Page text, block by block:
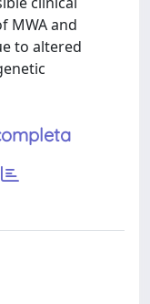
MWA and
to altered